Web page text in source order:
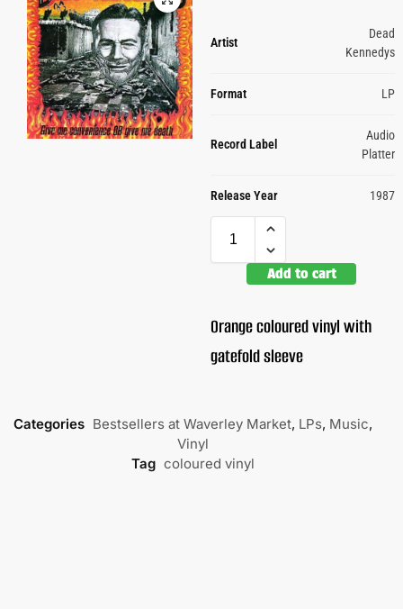
Artist
Dead
Kennedys
Format LP
Record Label
Audio
Platter
Release Year 1987
Add to cart
Orange coloured vinyl with
gatefold sleeve
Categories Bestsellers at Waverley Market, LPs, Music,
Vinyl
Tag coloured vinyl